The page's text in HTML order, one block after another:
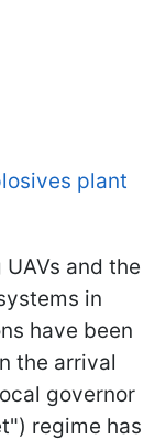
plant
and the
in
have been
the arrival
governor
regime has